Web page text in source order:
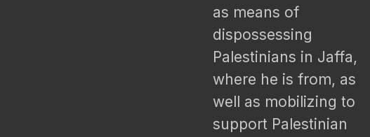
as means of
dispossessing
Palestinians in Jaffa,
where he is from, as
well as mobilizing to
support Palestinian